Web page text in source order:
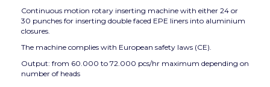
Continuous motion rotary inserting machine with either 24 or
30 punches for inserting double faced EPE liners into aluminium
closures.
The machine complies with European safety laws (CE).
Output: from 60.000 to 72.000 pcs/hr maximum depending on
number of heads